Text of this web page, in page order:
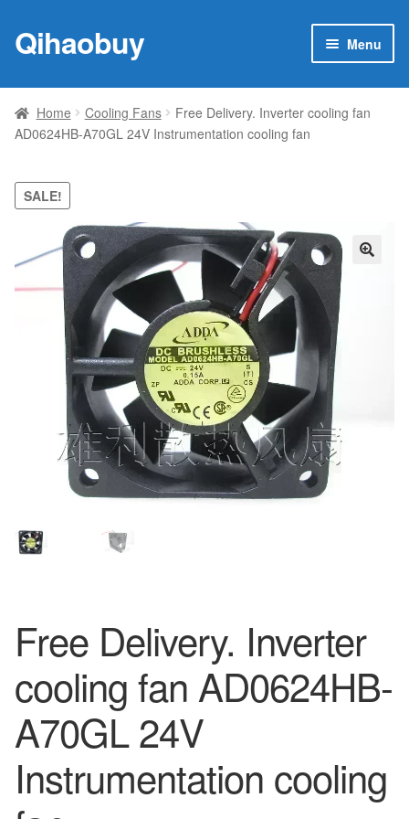
Skip
to
Skip
to
Qihaobuy Menu
Products
child
Brand
Featured
My account
Contact Us
Home Cooling Fans
Free Delivery. Inverter cooling fan
AD0624HB-A70GL 24V Instrumentation cooling fan
SALE!
Free Delivery. Inverter
cooling fan AD0624HB-
A70GL 24V
Instrumentation cooling